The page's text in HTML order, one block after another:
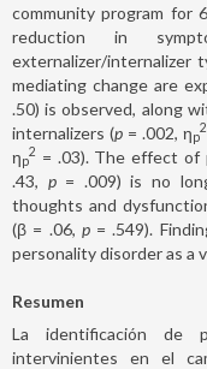
community program for
reduction in
externalizer/internalizer
mediating change are
.50) is observed, along
internalizers (p = .002, ηp
2
ηp
2 = .03). The effect of
.43, p= .009) is no
thoughts and
(β = .06, p= .549).
personality disorder as a
Resumen
La identificación de
intervinientes en el